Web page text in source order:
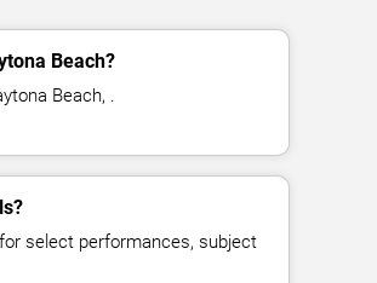
Beach?
Beach, .
select performances, subject